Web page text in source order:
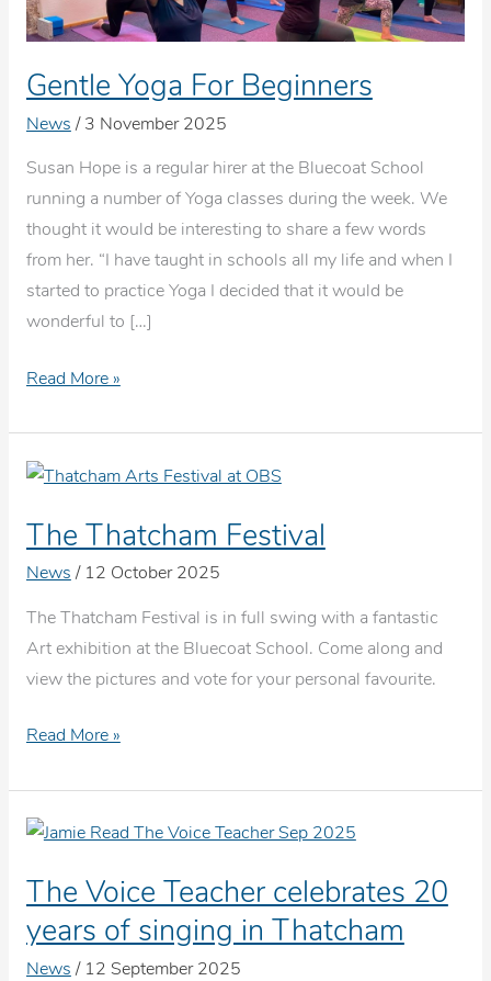
Gentle Yoga For Beginners
News /3 November 2025
Susan Hope is a regular hirer at the Bluecoat School
running a number of Yoga classes during the week. We
thought it would be interesting to share a few words
from her. “I have taught in schools all my life and when I
started to practice Yoga I decided that it would be
wonderful to […]
Gentle
For
Beginners
Read More »
The Thatcham Festival
News/ 12 October 2025
The Thatcham Festival is in full swing with a fantastic
Art exhibition at the Bluecoat School. Come along and
view the pictures and vote for your personal favourite.
The
Festival
Read More »
The Voice Teacher celebrates 20
years of singing in Thatcham
News / 12 September 2025